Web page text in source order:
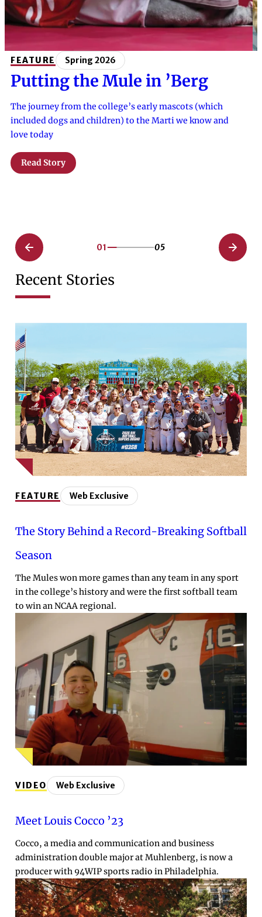
FEATURE Spring 2026
Putting the Mule in ’Berg
The journey from the college’s early mascots (which
included dogs and children) to the Marti we know and
love today
Read Story
01 05
Recent Stories
FEATURE Web Exclusive
The Story Behind a Record-Breaking Softball
Season
The Mules won more games than any team in any sport
in the college’s history and were the first softball team
to win an NCAA regional.
VIDEO Web Exclusive
Meet Louis Cocco ’23
Cocco, a media and communication and business
administration double major at Muhlenberg, is now a
producer with 94WIP sports radio in Philadelphia.